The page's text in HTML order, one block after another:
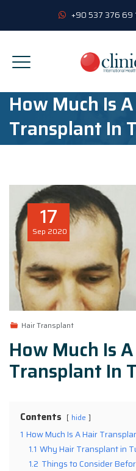
+90 537 376 69
How Much Is
Transplant In
17
Sep 2020
Hair Transplant
How Much Is
Transplant In
Contents hide
1 How Much Is A Hair
1.1 Why Hair Transplant in
1.2 Things to Consider